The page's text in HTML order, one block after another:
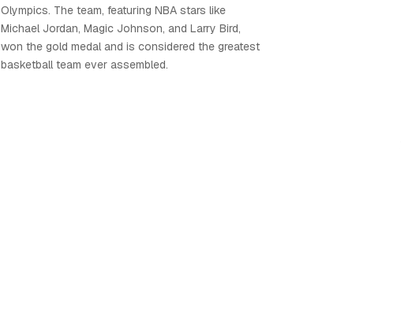
Olympics. The team, featuring NBA stars like
Michael Jordan, Magic Johnson, and Larry Bird,
won the gold medal and is considered the greatest
basketball team ever assembled.